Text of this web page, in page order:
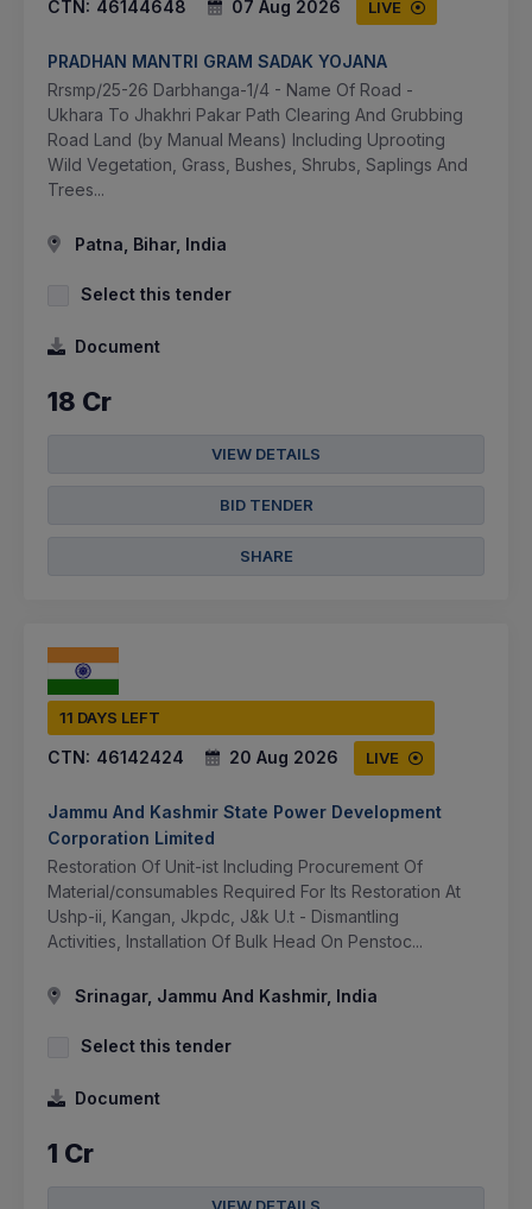
CTN: 46144648 07 Aug 2026 LIVE
PRADHAN MANTRI GRAM SADAK YOJANA
Rrsmp/25-26 Darbhanga-1/4 - Name Of Road -
Ukhara To Jhakhri Pakar Path Clearing And Grubbing
Road Land (by Manual Means) Including Uprooting
Wild Vegetation, Grass, Bushes, Shrubs, Saplings And
Trees...
Patna, Bihar, India
Select this tender
Document
18 Cr
VIEW DETAILS
BID TENDER
SHARE
11 DAYS LEFT
CTN: 46142424 20 Aug 2026 LIVE
Jammu And Kashmir State Power Development
Corporation Limited
Restoration Of Unit-ist Including Procurement Of
Material/consumables Required For Its Restoration At
Ushp-ii, Kangan, Jkpdc, J&k U.t - Dismantling
Activities, Installation Of Bulk Head On Penstoc...
Srinagar, Jammu And Kashmir, India
Select this tender
Document
1 Cr